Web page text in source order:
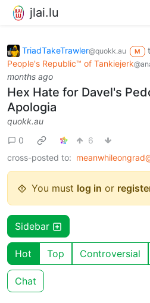
jlai.lu
TriadTakeTrawler@quokk.au M
People's Republic™ of Tankiejerk
months ago
Hex Hate for Davel's
Apologia
quokk.au
0
6
cross-posted to:
You must log in or
Sidebar
Hot Top Controversial
Chat